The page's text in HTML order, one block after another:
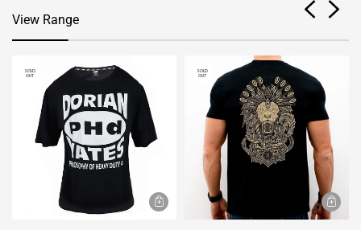
View Range
SOLD
OUT
SOLD
OUT